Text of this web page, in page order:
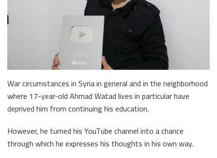
War circumstances in Syria in general and in the neighborhood
where 17-year-old Ahmad Watad lives in particular have
deprived him from continuing his education.
However, he turned his YouTube channel into a chance
through which he expresses his thoughts in his own way.